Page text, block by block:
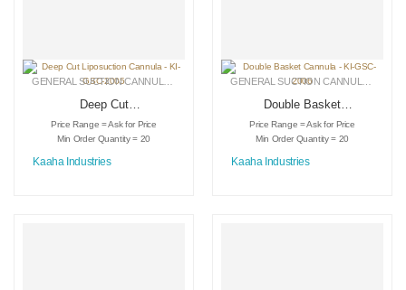
LIPOSUCTION INSTRUMENTS, MEDICAL
Deep Cut
Liposuction Cannula
– KI-GSC-2005
Price Range = Ask for Price
Min Order Quantity = 20
Kaaha Industries
Double Basket
Cannula – KI-GSC-
2006
Price Range = Ask for Price
Min Order Quantity = 20
Kaaha Industries